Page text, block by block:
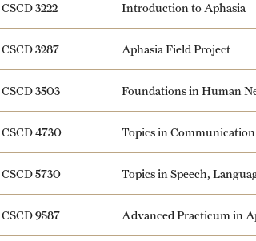
CSCD 3222 Introduction to Aphasia
CSCD 3287 Aphasia Field Project
CSCD 3503 Foundations in Human
CSCD 4730 Topics in Communication
CSCD 5730 Topics in Speech,
CSCD 9587 Advanced Practicum in